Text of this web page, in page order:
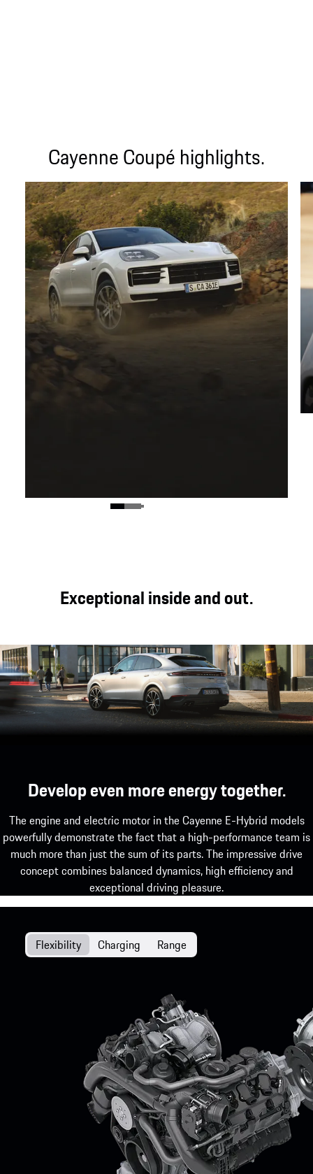
Cayenne Coupé highlights.
The Cayenne Coupé models boast an appearance
that is as sporty as it is elegant, characterised by
which echoes the silhouette of the 911, and
outstanding driving dynamics.
Exceptional inside and out.
Develop even more energy together.
The engine and electric motor in the Cayenne E-Hybrid models
powerfully demonstrate the fact that a high-performance team is
much more than just the sum of its parts. The impressive drive
concept combines balanced dynamics, high efficiency and
exceptional driving pleasure.
Flexibility Charging Range